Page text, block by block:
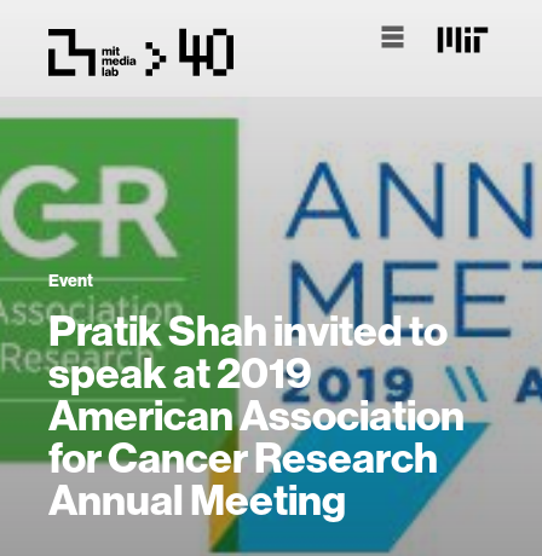
Event
Pratik Shah invited to
speak at 2019
American Association
for Cancer Research
Annual Meeting